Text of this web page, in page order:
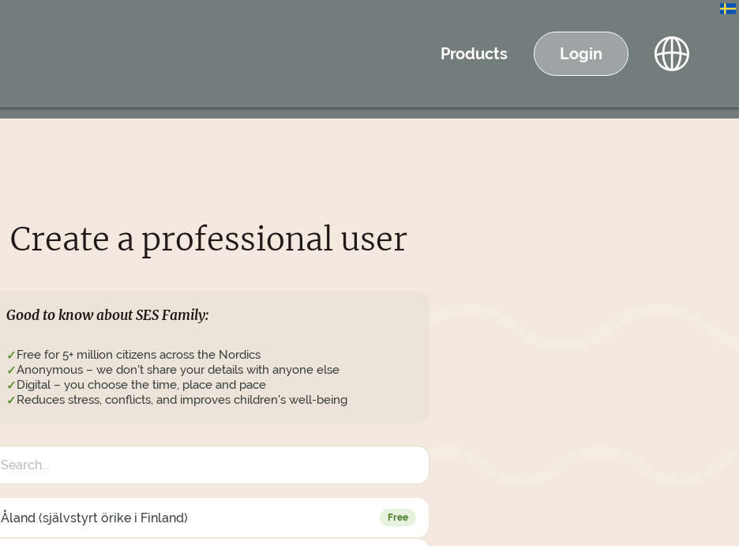
Products Login
Create a professional user
Good to know about SES Family:
✓Free for 5+ million citizens across the Nordics
✓Anonymous – we don't share your details with anyone else
✓Digital – you choose the time, place and pace
✓Reduces stress, conflicts, and improves children's well-being
Åland (självstyrt örike i Finland) Free